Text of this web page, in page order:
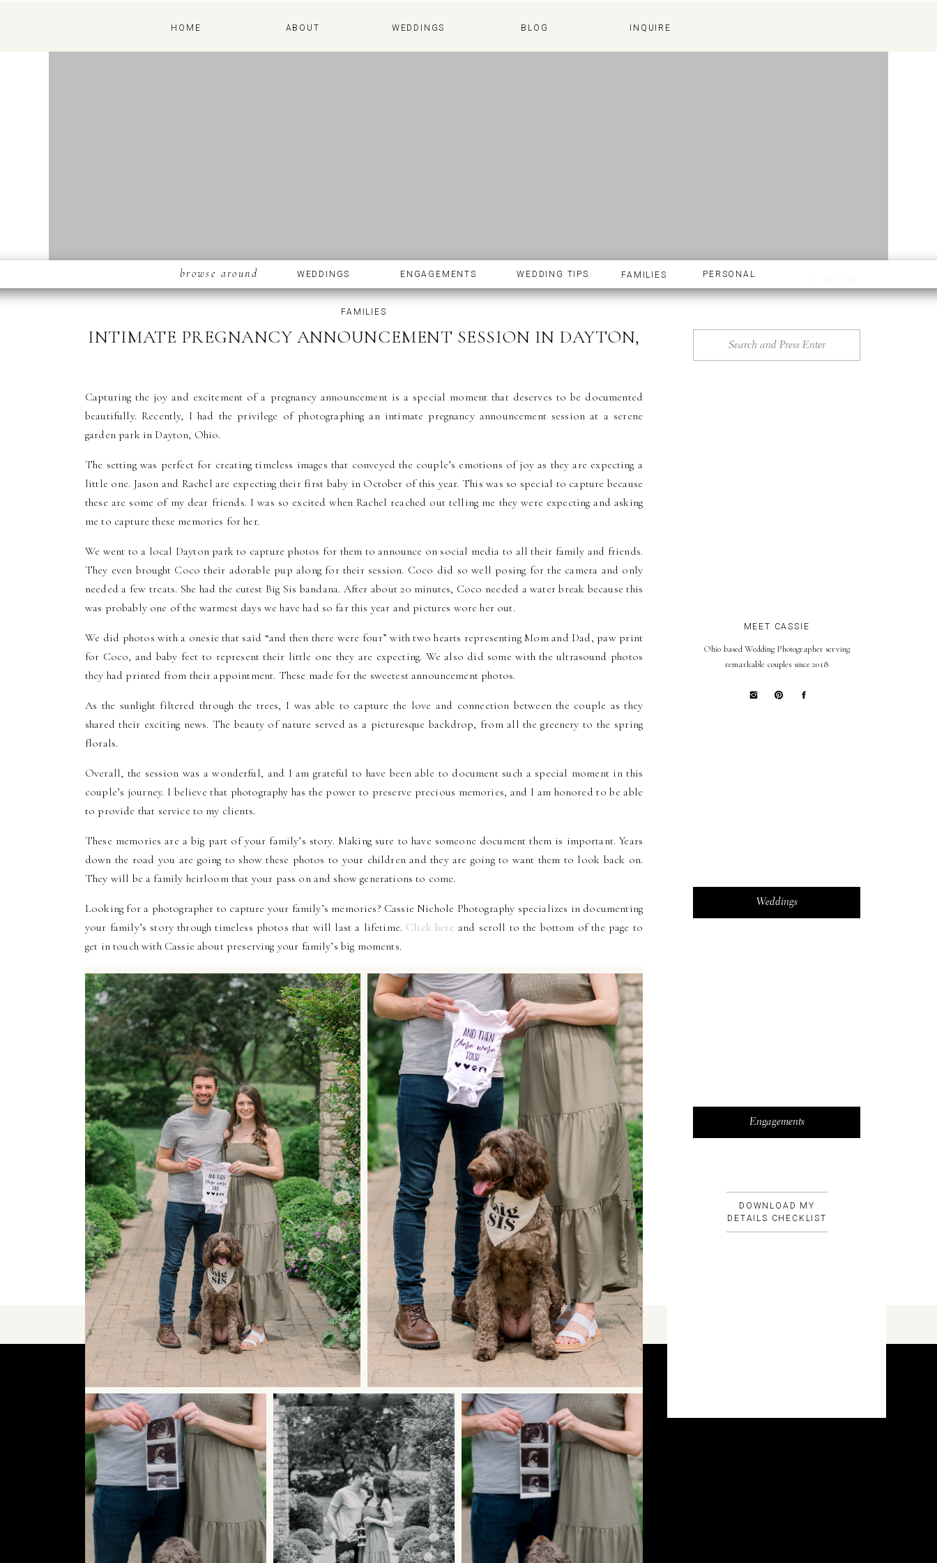
ABOUT WEDDINGS BLOG INQUIRE
HOME
WEDDINGS ENGAGEMENTS WEDDING TIPS
browse around PERSONAL
FAMILIES
DOWNLOAD MY
DETAILS CHECKLIST
Engagements
Weddings
Ohio based Wedding Photographer serving
remarkable couples since 2018
MEET CASSIE
Search
INTIMATE PREGNANCY ANNOUNCEMENT SESSION IN DAYTON,
FAMILIES
Capturing the joy and excitement of a pregnancy announcement is a special moment that deserves to be documented
beautifully. Recently, I had the privilege of photographing an intimate pregnancy announcement session at a serene
garden park in Dayton, Ohio.
The setting was perfect for creating timeless images that conveyed the couple’s emotions of joy as they are expecting a
little one. Jason and Rachel are expecting their first baby in October of this year. This was so special to capture because
these are some of my dear friends. I was so excited when Rachel reached out telling me they were expecting and asking
me to capture these memories for her.
We went to a local Dayton park to capture photos for them to announce on social media to all their family and friends.
They even brought Coco their adorable pup along for their session. Coco did so well posing for the camera and only
needed a few treats. She had the cutest Big Sis bandana. After about 20 minutes, Coco needed a water break because this
was probably one of the warmest days we have had so far this year and pictures wore her out.
We did photos with a onesie that said “and then there were four” with two hearts representing Mom and Dad, paw print
for Coco, and baby feet to represent their little one they are expecting. We also did some with the ultrasound photos
they had printed from their appointment. These made for the sweetest announcement photos.
As the sunlight filtered through the trees, I was able to capture the love and connection between the couple as they
shared their exciting news. The beauty of nature served as a picturesque backdrop, from all the greenery to the spring
florals.
Overall, the session was a wonderful, and I am grateful to have been able to document such a special moment in this
couple’s journey. I believe that photography has the power to preserve precious memories, and I am honored to be able
to provide that service to my clients.
These memories are a big part of your family’s story. Making sure to have someone document them is important. Years
down the road you are going to show these photos to your children and they are going to want them to look back on.
They will be a family heirloom that your pass on and show generations to come.
Looking for a photographer to capture your family’s memories? Cassie Nichole Photography specializes in documenting
your family’s story through timeless photos that will last a lifetime. Click here and scroll to the bottom of the page to
get in touch with Cassie about preserving your family’s big moments.
let's document yourlovestory.
GET STARTED